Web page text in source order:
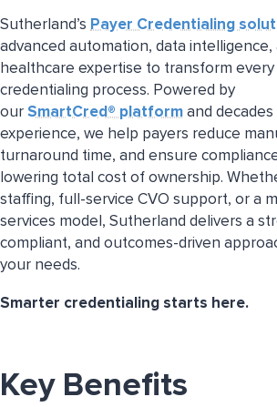
Sutherland’s Payer Credentialing
advanced automation, data intelligence,
healthcare expertise to transform
credentialing process. Powered by
ourSmartCred® platformand
experience, we help payers reduce
turnaround time, and ensure
lowering total cost of ownership.
staffing, full-service CVO support, or a
services model, Sutherland delivers a
compliant, and outcomes-driven
your needs.
Smarter credentialing starts here.
Key Benefits